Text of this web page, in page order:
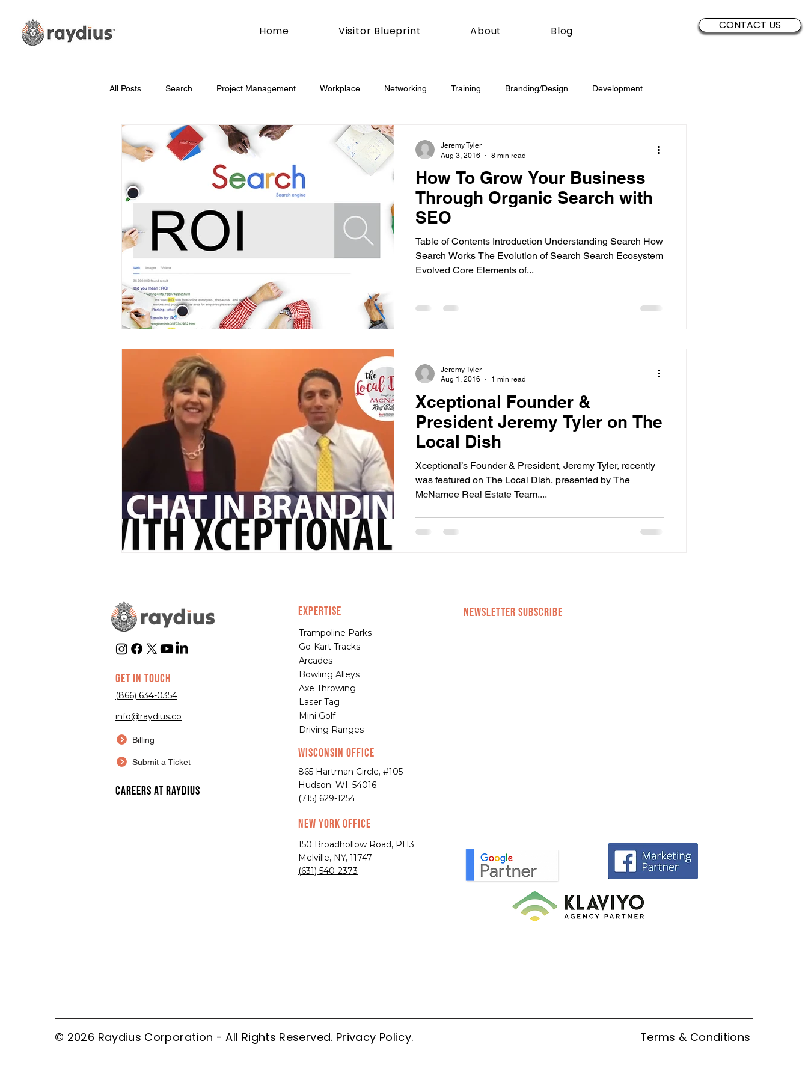
Home Visitor Blueprint About Blog CONTACT US
All Posts Search Project Management Workplace Networking Training Branding/Design Development
Technology Whiteboard Wednesday Social Media Web
Marketing Hosting Facebook Mobile Digital Marketing Brand Development
Data How To Branding/Design Marketing Digital Marketing
How To Grow Your Business
Through Organic Search with
SEO
Table of Contents Introduction Understanding Search How
Search Works The Evolution of Search Search Ecosystem
Evolved Core Elements of...
Jeremy Tyler
Aug 3, 2016
8 min read
Xceptional Founder &
President Jeremy Tyler on The
Local Dish
Xceptional’s Founder & President, Jeremy Tyler, recently
was featured on The Local Dish, presented by The
McNamee Real Estate Team....
Jeremy Tyler
Aug 1, 2016
1 min read
GET IN TOUCH
(866) 634-0354
info@raydius.co
Billing
Submit a Ticket
Careers at Raydius
EXPERTISE
Trampoline Parks
Go-Kart Tracks
Arcades
Bowling Alleys
Axe Throwing
Laser Tag
Mini Golf
Driving Ranges
Wisconsin Office
865 Hartman Circle, #105
Hudson, WI, 54016
(715) 629-1254
New York Office
150 Broadhollow Road, PH3
Melville, NY, 11747
(631) 540-2373
NEWSLETTER SUBSCRIBE
© 2026 Raydius Corporation - All Rights Reserved. Privacy Policy. Terms & Conditions